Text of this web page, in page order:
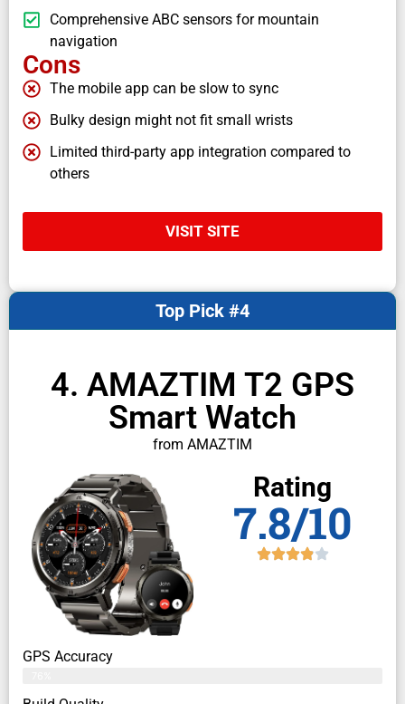
Comprehensive ABC sensors for mountain
navigation
Cons
The mobile app can be slow to sync
Bulky design might not fit small wrists
Limited third-party app integration compared to
others
VISIT SITE
4. AMAZTIM T2 GPS
Smart Watch
from AMAZTIM
Top Pick #4
Rating
7.8/10
GPS Accuracy